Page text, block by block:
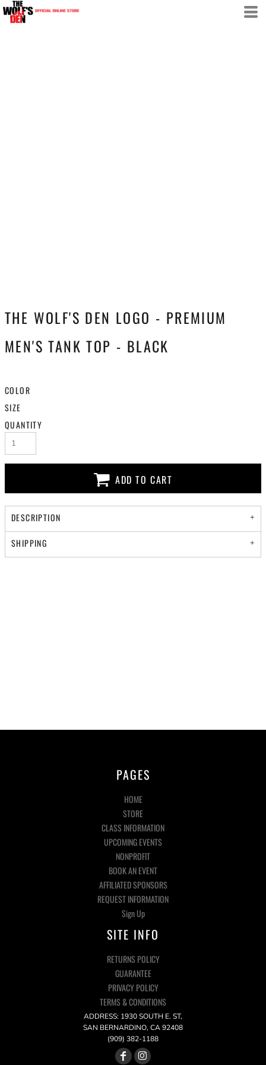
THE WOLF'S DEN LOGO - PREMIUM
MEN'S TANK TOP - BLACK
COLOR
SIZE
QUANTITY
ADD TO CART
DESCRIPTION
SHIPPING
PAGES
HOME
STORE
CLASS INFORMATION
UPCOMING EVENTS
NONPROFIT
BOOK AN EVENT
AFFILIATED SPONSORS
REQUEST INFORMATION
Sign Up
SITE INFO
RETURNS POLICY
GUARANTEE
PRIVACY POLICY
TERMS & CONDITIONS
ADDRESS: 1930 SOUTH E. ST,
SAN BERNARDINO, CA 92408
(909) 382-1188